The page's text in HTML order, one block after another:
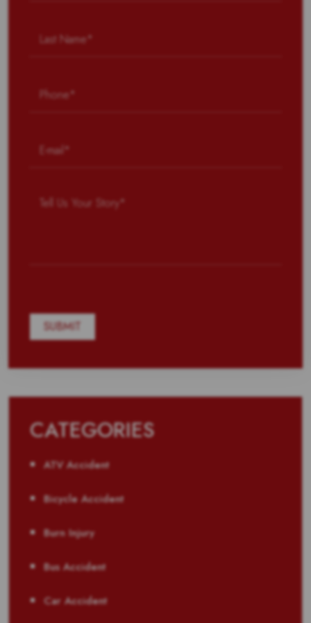
CATEGORIES
ATV Accident
Bicycle Accident
Burn Injury
Bus Accident
Car Accident